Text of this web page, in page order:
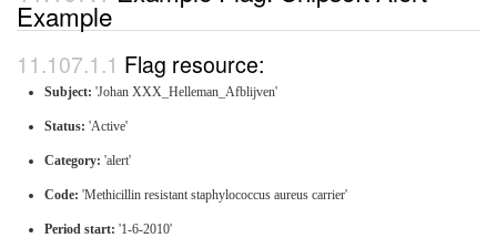
Example
Flag resource:
Subject: 'Johan XXX_Helleman_Afblijven'
Status: 'Active'
Category: 'alert'
Code: 'Methicillin resistant staphylococcus aureus carrier'
Period start: '1-6-2010'